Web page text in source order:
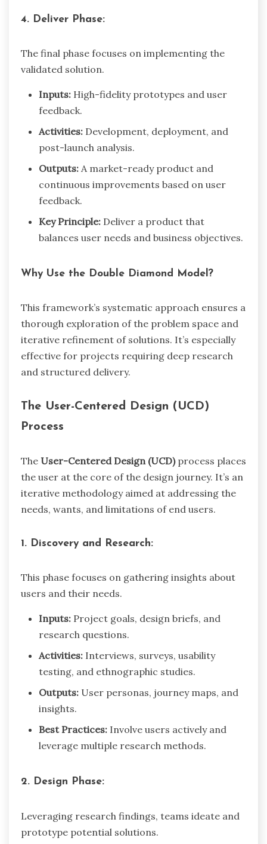
4. Deliver Phase:
The final phase focuses on implementing the
validated solution.
Inputs: High-fidelity prototypes and user
feedback.
Activities: Development, deployment, and
post-launch analysis.
Outputs: A market-ready product and
continuous improvements based on user
feedback.
Key Principle: Deliver a product that
balances user needs and business objectives.
Why Use the Double Diamond Model?
This framework’s systematic approach ensures a
thorough exploration of the problem space and
iterative refinement of solutions. It’s especially
effective for projects requiring deep research
and structured delivery.
The User-Centered Design (UCD)
Process
The User-Centered Design (UCD)process places
the user at the core of the design journey. It’s an
iterative methodology aimed at addressing the
needs, wants, and limitations of end users.
1. Discovery and Research:
This phase focuses on gathering insights about
users and their needs.
Inputs: Project goals, design briefs, and
research questions.
Activities: Interviews, surveys, usability
testing, and ethnographic studies.
Outputs: User personas, journey maps, and
insights.
Best Practices: Involve users actively and
leverage multiple research methods.
2. Design Phase:
Leveraging research findings, teams ideate and
prototype potential solutions.